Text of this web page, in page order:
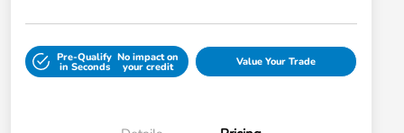
Pre-Qualify
in Seconds
No impact on
your credit Value Your Trade